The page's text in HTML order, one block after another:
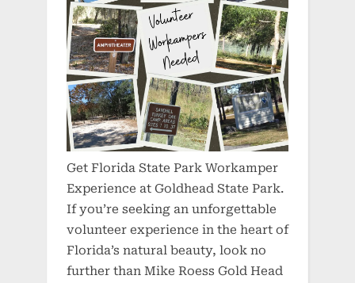
Get Florida State Park Workamper
Experience at Goldhead State Park.
If you’re seeking an unforgettable
volunteer experience in the heart of
Florida’s natural beauty, look no
further than Mike Roess Gold Head